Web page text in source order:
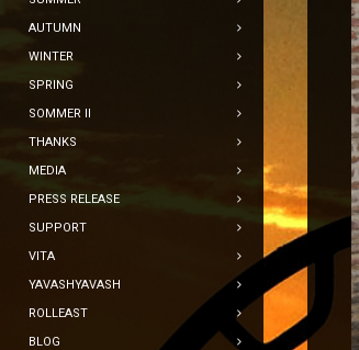
AUTUMN
WINTER
SPRING
SOMMER II
THANKS
MEDIA
PRESS RELEASE
SUPPORT
VITA
YAVASHYAVASH
ROLLEAST
BLOG